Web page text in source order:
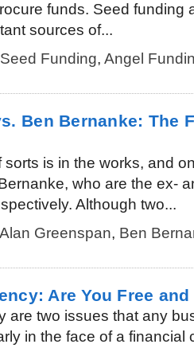
funds. Seed funding
sources of...
Seed Funding, Angel
Ben Bernanke: The
is in the works, and
who are the ex-
Although two...
Alan Greenspan, Ben
Are You Free
are two issues that any
in the face of a financial